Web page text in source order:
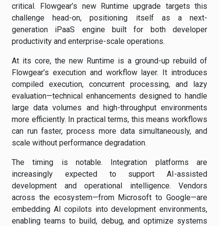
critical. Flowgear’s new Runtime upgrade targets this
challenge head-on, positioning itself as a next-
generation iPaaS engine built for both developer
productivity and enterprise-scale operations.
At its core, the new Runtime is a ground-up rebuild of
Flowgear’s execution and workflow layer. It introduces
compiled execution, concurrent processing, and lazy
evaluation—technical enhancements designed to handle
large data volumes and high-throughput environments
more efficiently. In practical terms, this means workflows
can run faster, process more data simultaneously, and
scale without performance degradation.
The timing is notable. Integration platforms are
increasingly expected to support AI-assisted
development and operational intelligence. Vendors
across the ecosystem—from Microsoft to Google—are
embedding AI copilots into development environments,
enabling teams to build, debug, and optimize systems